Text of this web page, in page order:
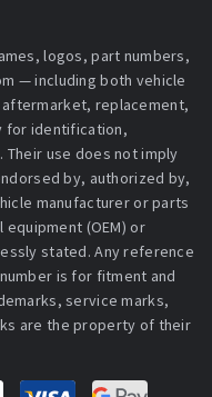
logos, part numbers,
— including both vehicle
aftermarket, replacement,
for identification,
use does not imply
by, authorized by,
manufacturer or parts
(OEM) or
stated. Any reference
is for fitment and
service marks,
are the property of their